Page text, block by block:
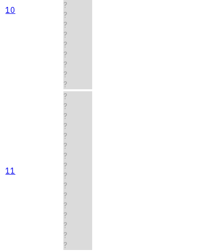
10
?
?
?
?
?
?
?
?
?
11
?
?
?
?
?
?
?
?
?
?
?
?
?
?
?
?